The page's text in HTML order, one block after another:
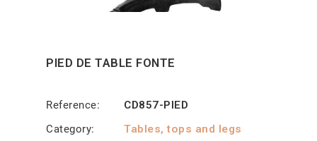
PIED DE TABLE FONTE
Reference
CD857-PIED
Category
Tables, tops and legs